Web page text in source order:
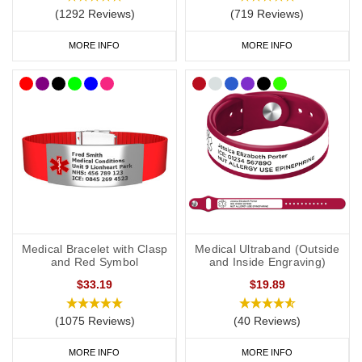
As a minimum, you should put the following on your medical ID:
Your primary ICE (in case of emergency) number.
You may also want to include the following:
Any medications you may be on.
“See medical card” (if you choose to carry a medical ID card in
your phone case or wallet).
(1292 Reviews)
MORE INFO
(719 Reviews)
MORE INFO
Medical Bracelet with Clasp
and Red Symbol
$33.19
(1075 Reviews)
MORE INFO
Medical Ultraband (Outside
and Inside Engraving)
$19.89
(40 Reviews)
MORE INFO